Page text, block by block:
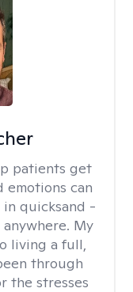
patients get
emotions can
in quicksand -
My
living a full,
through
the stresses